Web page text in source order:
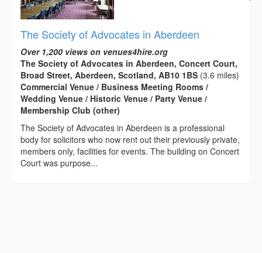
The Society of Advocates in Aberdeen
Over 1,200 views on venues4hire.org
The Society of Advocates in Aberdeen, Concert Court,
Broad Street, Aberdeen, Scotland, AB10 1BS (3.6 miles)
Commercial Venue / Business Meeting Rooms /
Wedding Venue / Historic Venue / Party Venue /
Membership Club (other)
The Society of Advocates in Aberdeen is a professional
body for solicitors who now rent out their previously private,
members only, facilities for events. The building on Concert
Court was purpose...